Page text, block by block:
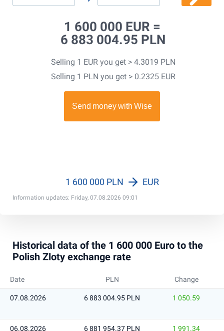
1 600 000 EUR =
6 883 004.95 PLN
Selling 1 EUR you get > 4.3019 PLN
Selling 1 PLN you get > 0.2325 EUR
Information updates: Friday, 07.08.2026 09:01
1 600 000 PLN EUR
Historical data of the 1 600 000 Euro to the
Polish Zloty exchange rate
Date PLN Change
07.08.2026 6 883 004.95 PLN 1 050.59
06.08.2026 6 881 954.37 PLN 1 991.34